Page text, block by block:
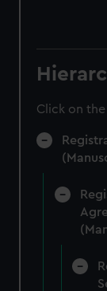
Click on